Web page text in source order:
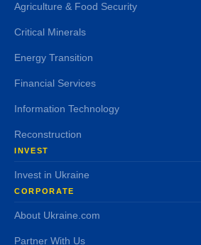
Agriculture & Food Security
Critical Minerals
Energy Transition
Financial Services
Information Technology
Reconstruction
INVEST
Invest in Ukraine
CORPORATE
About Ukraine.com
Partner With Us